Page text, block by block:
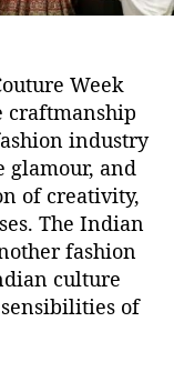
Week
craftmanship
industry
glamour, and
of creativity,
The Indian
fashion
culture
of